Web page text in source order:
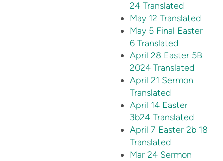
24 Translated
May 12 Translated
May 5 Final Easter
6 Translated
April 28 Easter 5B
2024 Translated
April 21 Sermon
Translated
April 14 Easter
3b24 Translated
April 7 Easter 2b 18
Translated
Mar 24 Sermon